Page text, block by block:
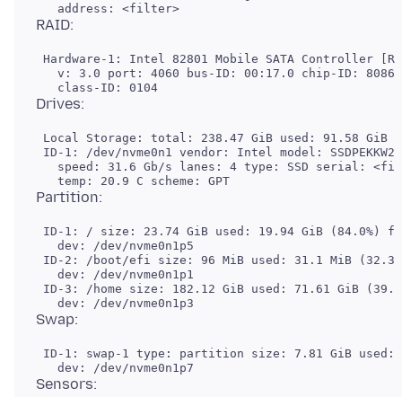
Hardware-1: Intel 82801 Mobile SATA Controller
v: 3.0 port: 4060 bus-ID: 00:17.0 chip-ID:
Local Storage: total: 238.47 GiB used: 91.58 GiB
ID-1: /dev/nvme0n1 vendor: Intel model:
speed: 31.6 Gb/s lanes: 4 type: SSD serial:
ID-1: / size: 23.74 GiB used: 19.94 GiB (84.0%)
   dev: /dev/nvme0n1p5
ID-2: /boot/efi size: 96 MiB used: 31.1 MiB
   dev: /dev/nvme0n1p1
ID-3: /home size: 182.12 GiB used: 71.61 GiB
ID-1: swap-1 type: partition size: 7.81 GiB